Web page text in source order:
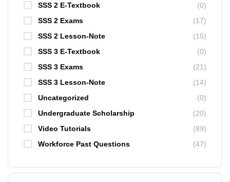
SSS 2 E-Textbook
(0)
SSS 2 Exams
(17)
SSS 2 Lesson-Note
(15)
SSS 3 E-Textbook
(0)
SSS 3 Exams
(21)
SSS 3 Lesson-Note
(14)
Uncategorized
(0)
Undergraduate Scholarship
(20)
Video Tutorials
(89)
Workforce Past Questions
(47)